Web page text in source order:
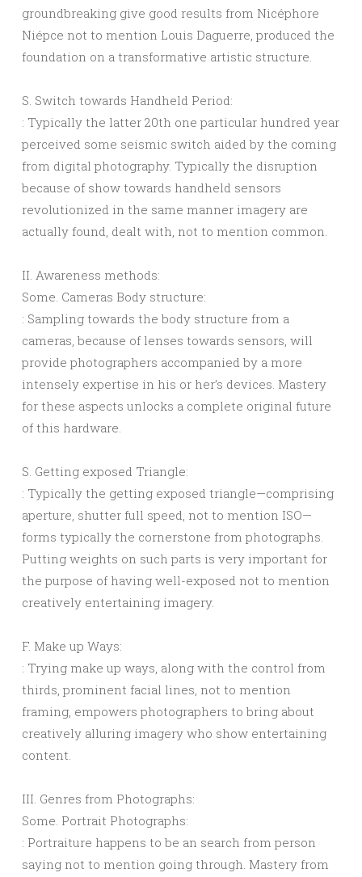
groundbreaking give good results from Nicéphore
Niépce not to mention Louis Daguerre, produced the
foundation on a transformative artistic structure.
S. Switch towards Handheld Period:
: Typically the latter 20th one particular hundred year
perceived some seismic switch aided by the coming
from digital photography. Typically the disruption
because of show towards handheld sensors
revolutionized in the same manner imagery are
actually found, dealt with, not to mention common.
II. Awareness methods:
Some. Cameras Body structure:
: Sampling towards the body structure from a
cameras, because of lenses towards sensors, will
provide photographers accompanied by a more
intensely expertise in his or her’s devices. Mastery
for these aspects unlocks a complete original future
of this hardware.
S. Getting exposed Triangle:
: Typically the getting exposed triangle—comprising
aperture, shutter full speed, not to mention ISO—
forms typically the cornerstone from photographs.
Putting weights on such parts is very important for
the purpose of having well-exposed not to mention
creatively entertaining imagery.
F. Make up Ways:
: Trying make up ways, along with the control from
thirds, prominent facial lines, not to mention
framing, empowers photographers to bring about
creatively alluring imagery who show entertaining
content.
III. Genres from Photographs:
Some. Portrait Photographs:
: Portraiture happens to be an search from person
saying not to mention going through. Mastery from